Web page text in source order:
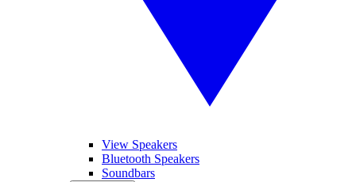
View Speakers
Bluetooth Speakers
Soundbars